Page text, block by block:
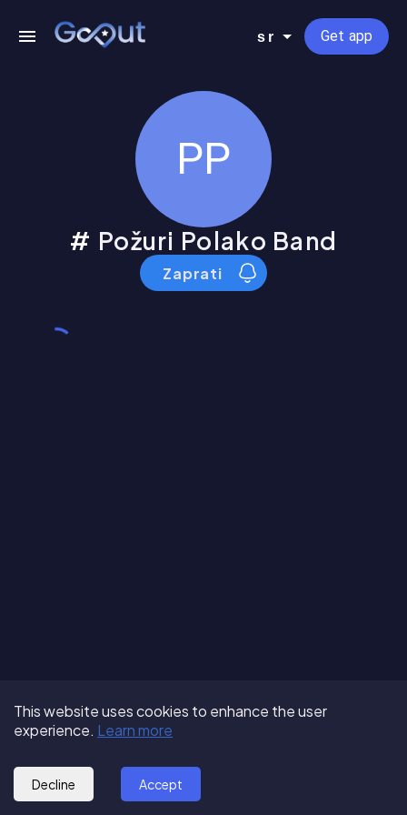
sr Get app
PP
Požuri Polako Band
Zaprati
Terms of Use
Privacy Policy
© 2025 - GoOut
About us
Partner with us
Blog
Follow us:
This website uses cookies to enhance the user
experience. Learn more
Decline Accept